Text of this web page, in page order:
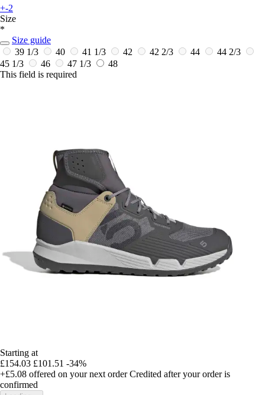
+-2
Size
*
Size guide
39 1/3
40 41 1/3 42 42 2/3 44
44 2/3
45 1/3
46 47 1/3
48
This field is required
Starting at
£154.03 £101.51 -34%
+£5.08 offered on your next order Credited after your order is
confirmed